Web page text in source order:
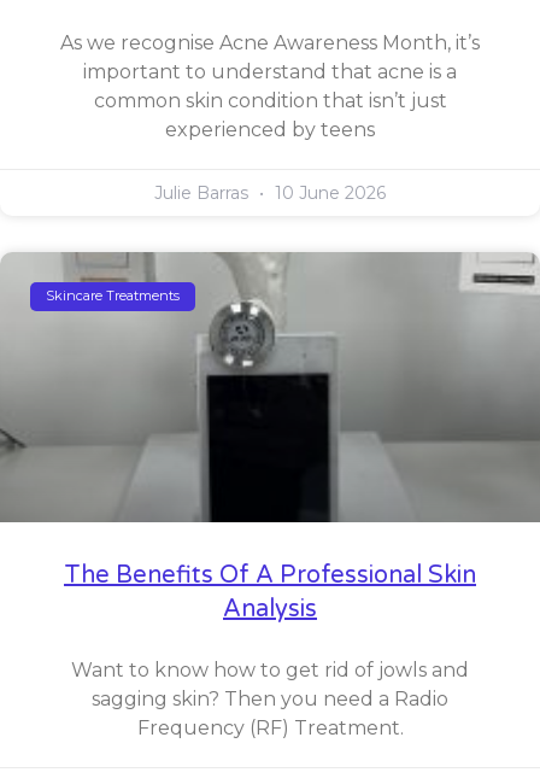
As we recognise Acne Awareness Month, it’s
important to understand that acne is a
common skin condition that isn’t just
experienced by teens
Julie Barras 10 June 2026
Skincare Treatments
The Benefits Of A Professional Skin
Analysis
Want to know how to get rid of jowls and
sagging skin? Then you need a Radio
Frequency (RF) Treatment.